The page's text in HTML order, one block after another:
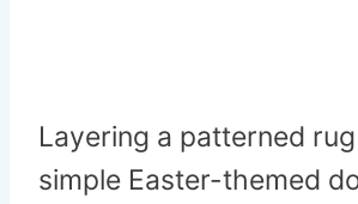
Layering a patterned
simple Easter-themed